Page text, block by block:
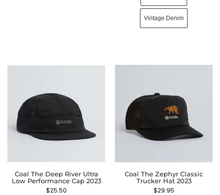
Vintage Denim
Coal The Deep River Ultra
Low Performance Cap 2023
$25.50
Coal The Zephyr Classic
Trucker Hat 2023
$29.95